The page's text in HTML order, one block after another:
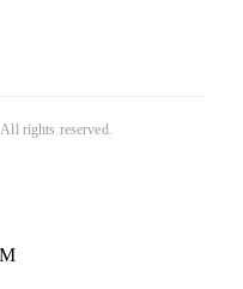
All rights reserved.